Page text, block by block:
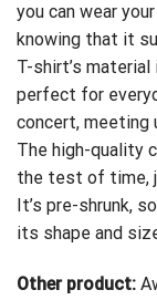
you can wear
knowing that it
T-shirt’s
perfect for
concert, meeting
The high-quality
the test of time,
It’s pre-shrunk,
its shape and
Other product: